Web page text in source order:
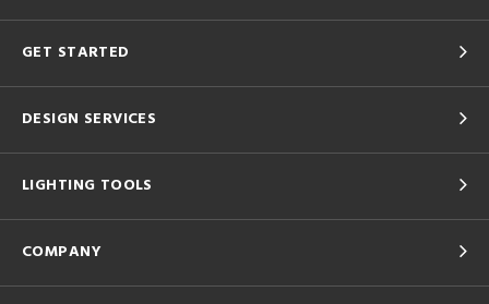
GET STARTED
DESIGN SERVICES
LIGHTING TOOLS
COMPANY